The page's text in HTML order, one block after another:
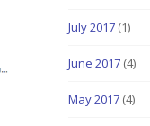
July 2017(1)
June 2017(4)
May 2017(4)